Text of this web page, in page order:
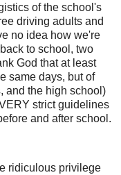
of the school's
driving adults and
no idea how we're
to school, two
God that at least
same days, but of
and the high school)
strict guidelines
and after school.
ridiculous privilege